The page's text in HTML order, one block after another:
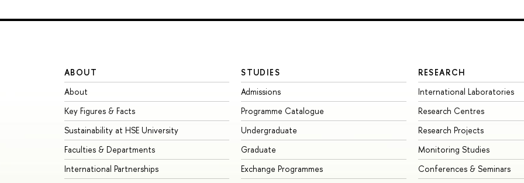
ABOUT
About
Key Figures & Facts
Sustainability at HSE University
Faculties & Departments
International Partnerships
STUDIES
Admissions
Programme Catalogue
Undergraduate
Graduate
Exchange Programmes
RESEARCH
International Laboratories
Research Centres
Research Projects
Monitoring Studies
Conferences & Seminars